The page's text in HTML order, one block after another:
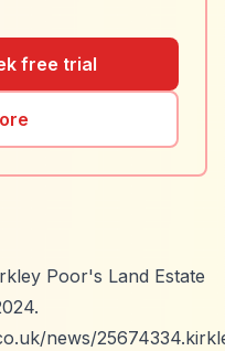
free trial
Poor's Land Estate
news/